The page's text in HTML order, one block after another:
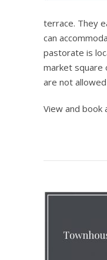
terrace. They
can
pastorate is
market square
are not
View and book